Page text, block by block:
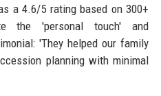
a 4.6/5 rating based on 300+
the 'personal touch' and
'They helped our family
planning with minimal